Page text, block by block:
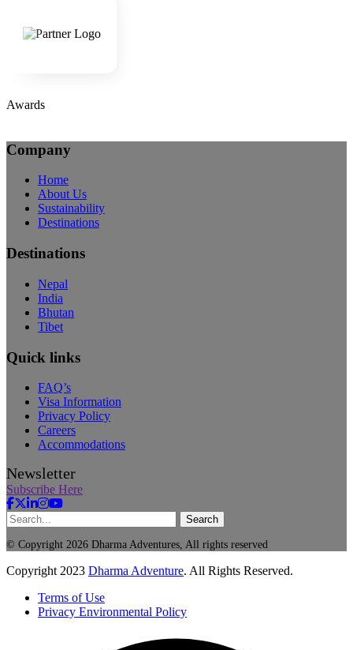
Awards
Company
Home
About Us
Sustainability
Destinations
Destinations
Nepal
India
Bhutan
Tibet
Quick links
FAQ’s
Visa Information
Privacy Policy
Careers
Accommodations
Newsletter
Subscribe Here
Search
© Copyright 2026 Dharma Adventures, All rights reserved
Copyright 2023 Dharma Adventure. All Rights Reserved.
Terms of Use
Privacy Environmental Policy